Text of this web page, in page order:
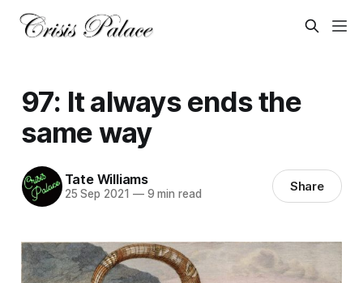
97: It always ends the
same way
Tate Williams
25 Sep 2021 —9 min read Share